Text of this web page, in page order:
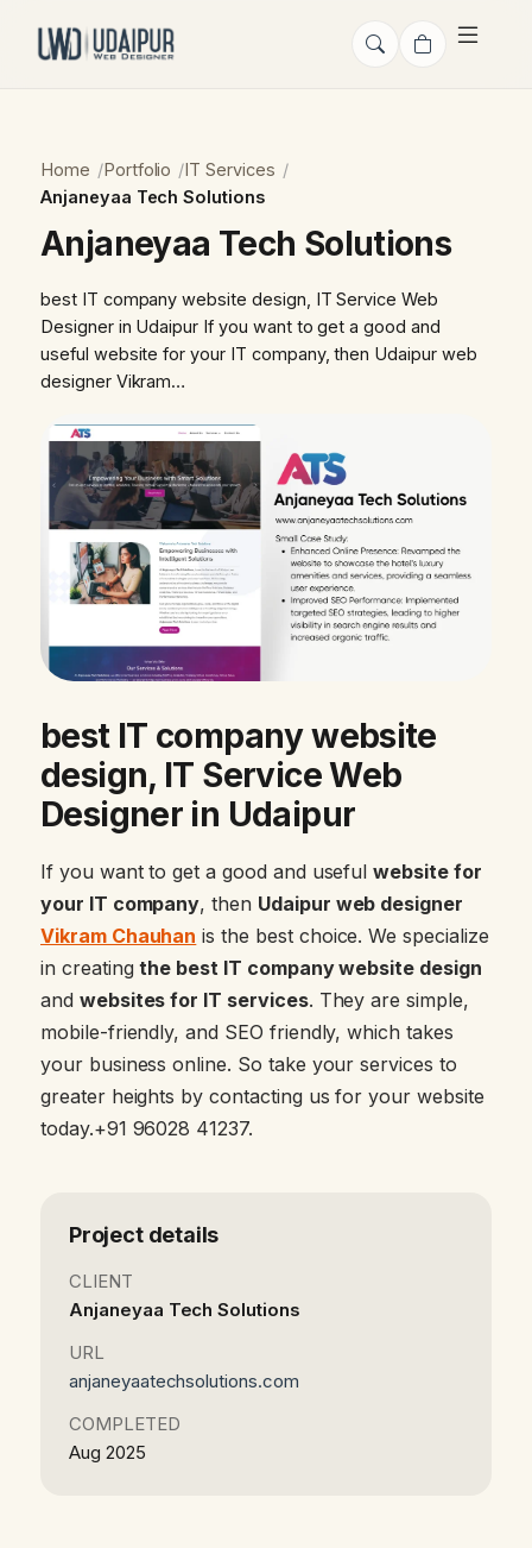
Home Portfolio
IT Services
Anjaneyaa Tech Solutions
Anjaneyaa Tech Solutions
best IT company website design, IT Service Web
Designer in Udaipur If you want to get a good and
useful website for your IT company, then Udaipur web
designer Vikram…
best IT company website
design, IT Service Web
Designer in Udaipur
If you want to get a good and usefulwebsite for
your IT company, then Udaipur web designer
Vikram Chauhan is the best choice. We specialize
in creatingthe best IT company website design
and websites for IT services. They are simple,
mobile-friendly, and SEO friendly, which takes
your business online. So take your services to
greater heights by contacting us for your website
today.+91 96028 41237.
Project details
CLIENT
Anjaneyaa Tech Solutions
URL
anjaneyaatechsolutions.com
COMPLETED
Aug 2025